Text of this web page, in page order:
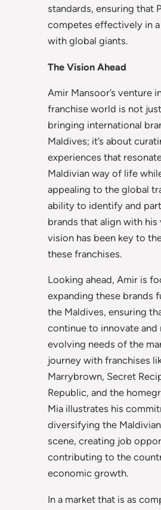
standards, ensuring that
competes effectively in
with global giants.
The Vision Ahead
Amir Mansoor’s venture
franchise world is not
bringing international
Maldives; it’s about
experiences that
Maldivian way of life
appealing to the global
ability to identify and
brands that align with his
vision has been key to
these franchises.
Looking ahead, Amir is
expanding these brands
the Maldives, ensuring
continue to innovate and
evolving needs of the
journey with franchises
Marrybrown, Secret
Republic, and the
Mia illustrates his
diversifying the
scene, creating job
contributing to the
economic growth.
In a market that is as